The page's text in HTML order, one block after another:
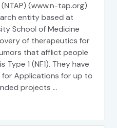
(www.n-tap.org)
entity based at
School of Medicine
of therapeutics for
that afflict people
1 (NF1). They have
for Applications for up to
projects …